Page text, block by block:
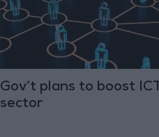
Gov’t plans to boost ICT
sector